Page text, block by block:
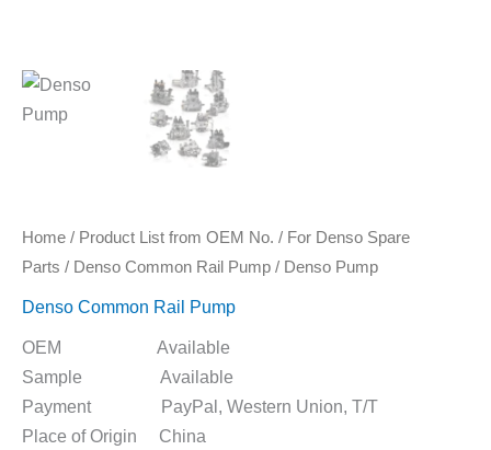
Home / Product List from OEM No. / For Denso Spare
Parts / Denso Common Rail Pump / Denso Pump
Denso Common Rail Pump
OEM Available
Sample Available
Payment PayPal, Western Union, T/T
Place of Origin China